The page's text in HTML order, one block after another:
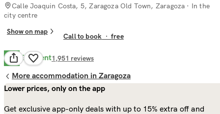
Calle Joaquin Costa, 5, Zaragoza Old Town, Zaragoza · In the
city centre
Show on map
Call to book ·free
9.8 Excellent1,951 reviews
More accommodation in Zaragoza
Lower prices, only on the app
Get exclusive app-only deals with up to 15% extra off and